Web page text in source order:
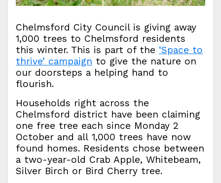
Chelmsford City Council is giving away
1,000 trees to Chelmsford residents
this winter. This is part of the ‘Space to
thrive’ campaign to give the nature on
our doorsteps a helping hand to
flourish.
Households right across the
Chelmsford district have been claiming
one free tree each since Monday 2
October and all 1,000 trees have now
found homes. Residents chose between
a two-year-old Crab Apple, Whitebeam,
Silver Birch or Bird Cherry tree.